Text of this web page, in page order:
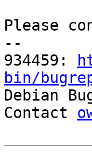
Please
--
934459:
bin/
Debian
Contact